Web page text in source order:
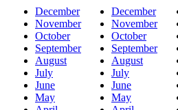
December
November
October
September
August
July
June
May
December
November
October
September
August
July
June
May